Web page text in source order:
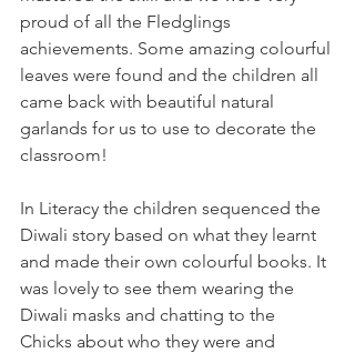
proud of all the Fledglings
achievements. Some amazing colourful
leaves were found and the children all
came back with beautiful natural
garlands for us to use to decorate the
classroom!
In Literacy the children sequenced the
Diwali story based on what they learnt
and made their own colourful books. It
was lovely to see them wearing the
Diwali masks and chatting to the
Chicks about who they were and